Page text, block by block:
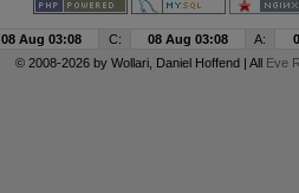
08 Aug 03:08 C: 08 Aug 03:08 A:
© 2008-2026 by Wollari, Daniel Hoffend | All Eve